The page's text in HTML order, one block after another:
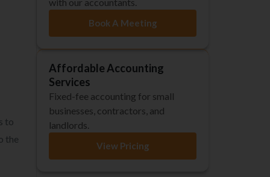
to
the
Book A Meeting
Affordable Accounting
Services
Fixed-fee accounting for small
businesses, contractors, and
landlords.
View Pricing